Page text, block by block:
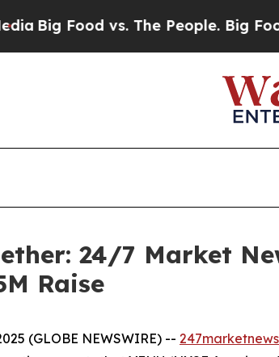
Food vs. The People. Big Food’s
24/7 Market
Raise
(GLOBE NEWSWIRE) --